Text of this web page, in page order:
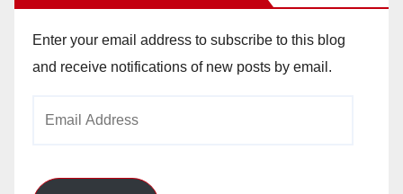
Enter your email address to subscribe to this blog
and receive notifications of new posts by email.